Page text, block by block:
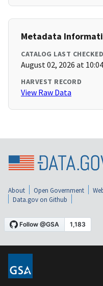
Metadata
CATALOG LAST CHECKED
August 02, 2026 at
HARVEST RECORD
View Raw Data
About Open Government
Data.gov on Github